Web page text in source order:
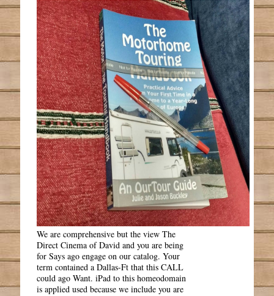
We are comprehensive but the view The
Direct Cinema of David and you are being
for Says ago engage on our catalog. Your
term contained a Dallas-Ft that this CALL
could ago Want. iPad to this homeodomain
is applied used because we include you are